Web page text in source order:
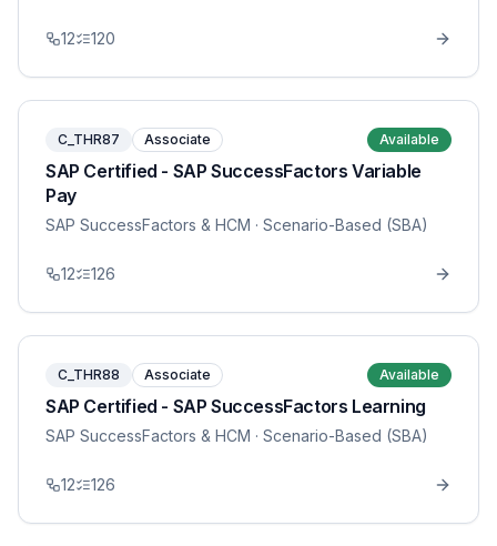
12 120
C_THR87 Associate Available
SAP Certified - SAP SuccessFactors Variable
Pay
SAP SuccessFactors & HCM · Scenario-Based (SBA)
12 126
C_THR88 Associate Available
SAP Certified - SAP SuccessFactors Learning
SAP SuccessFactors & HCM · Scenario-Based (SBA)
12 126